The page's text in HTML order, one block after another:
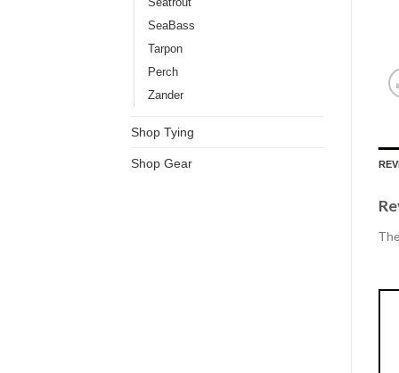
Seatrout
SeaBass
Tarpon
Perch
Zander
Shop Tying
Shop Gear